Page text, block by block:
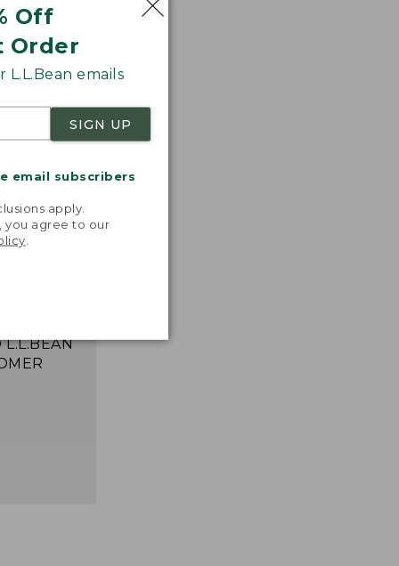
Off
Order
emails
SIGN UP
email subscribers
apply.
you agree to our
T-shirts!
L.L.BEAN